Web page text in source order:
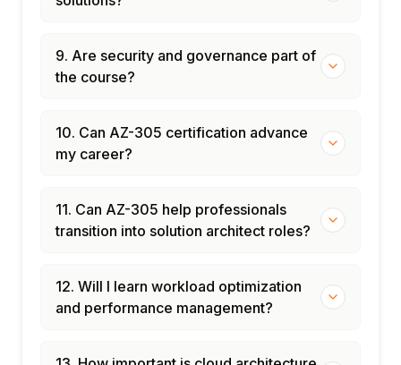
9. Are security and governance part of
the course?
10. Can AZ-305 certification advance
my career?
11. Can AZ-305 help professionals
transition into solution architect roles?
12. Will I learn workload optimization
and performance management?